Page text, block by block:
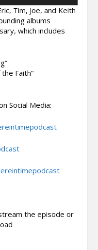
Tim, Joe, and Keith
albums
which includes
Faith”
Social Media:
the episode or